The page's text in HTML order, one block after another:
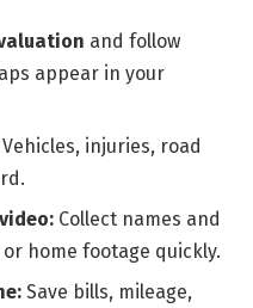
and follow
appear in your
Vehicles, injuries, road
Collect names and
home footage quickly.
Save bills, mileage,